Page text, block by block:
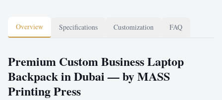
Overview Specifications Customization FAQ
Premium Custom Business Laptop
Backpack in Dubai — by MASS
Printing Press